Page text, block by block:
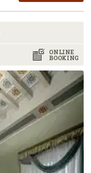
ONLINE
BOOKING